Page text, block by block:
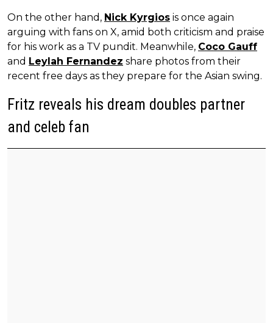
On the other hand, Nick Kyrgios is once again
arguing with fans on X, amid both criticism and praise
for his work as a TV pundit. Meanwhile, Coco Gauff
and Leylah Fernandez share photos from their
recent free days as they prepare for the Asian swing.
Fritz reveals his dream doubles partner
and celeb fan